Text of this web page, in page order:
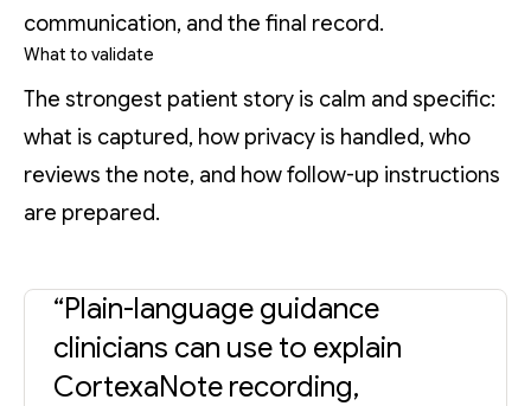
communication, and the final record.
What to validate
The strongest patient story is calm and specific:
what is captured, how privacy is handled, who
reviews the note, and how follow-up instructions
are prepared.
“Plain-language guidance
clinicians can use to explain
CortexaNote recording,